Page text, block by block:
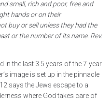
small, rich and poor, free and
hands or on their
buy or sell unless they had the
or the number of its name. Rev.
in the last 3.5 years of the 7-year
image is set up in the pinnacle
says the Jews escape to a
where God takes care of